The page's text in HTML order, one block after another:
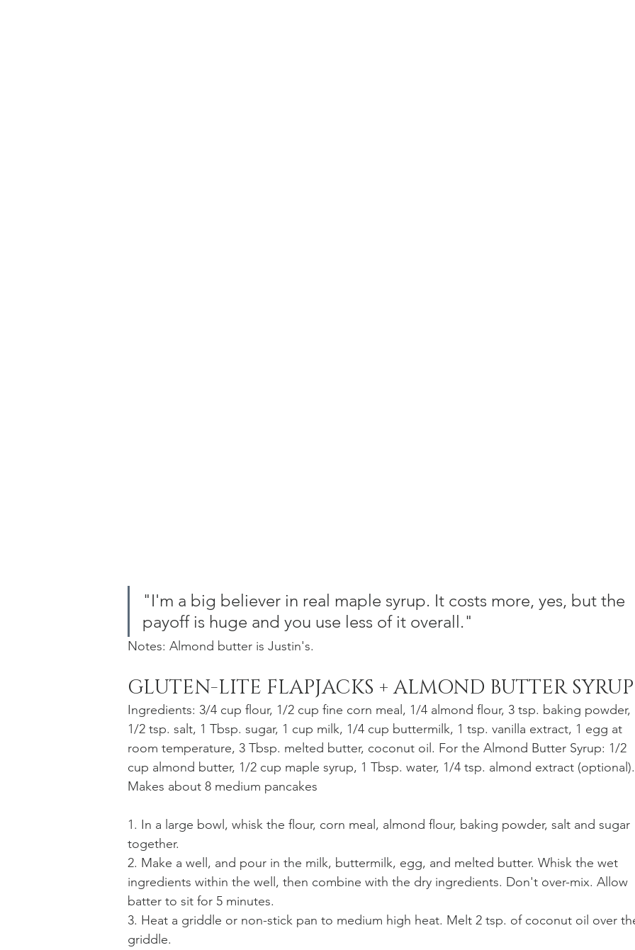
"I'm a big believer in real maple syrup. It costs more, yes, but the
payoff is huge and you use less of it overall."
Notes: Almond butter is Justin's.
GLUTEN-LITE FLAPJACKS + ALMOND BUTTER
Ingredients: 3/4 cup flour, 1/2 cup fine corn meal, 1/4 almond flour, 3 tsp. baking powder,
1/2 tsp. salt, 1 Tbsp. sugar, 1 cup milk, 1/4 cup buttermilk, 1 tsp. vanilla extract, 1 egg at
room temperature, 3 Tbsp. melted butter, coconut oil. For the Almond Butter Syrup: 1/2
cup almond butter, 1/2 cup maple syrup, 1 Tbsp. water, 1/4 tsp. almond extract (optional).
Makes about 8 medium pancakes
1. In a large bowl, whisk the flour, corn meal, almond flour, baking powder, salt and sugar
together.
2. Make a well, and pour in the milk, buttermilk, egg, and melted butter. Whisk the wet
ingredients within the well, then combine with the dry ingredients. Don't over-mix. Allow
batter to sit for 5 minutes.
3. Heat a griddle or non-stick pan to medium high heat. Melt 2 tsp. of coconut oil over
griddle.